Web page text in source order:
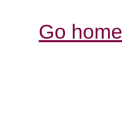
Go home